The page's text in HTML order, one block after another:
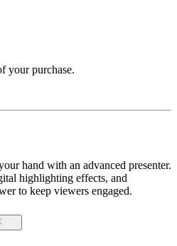
your purchase.
hand with an advanced presenter.
highlighting effects, and
to keep viewers engaged.